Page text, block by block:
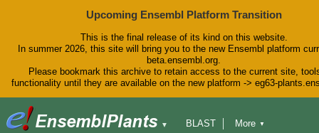
Upcoming Ensembl Platform Transition
This is the final release of its kind on this website.
In summer 2026, this site will bring you to the new Ensembl platform
beta.ensembl.org.
Please bookmark this archive to retain access to the current site,
functionality until they are available on the new platform -> eg63-
▼
BLAST
More ▼